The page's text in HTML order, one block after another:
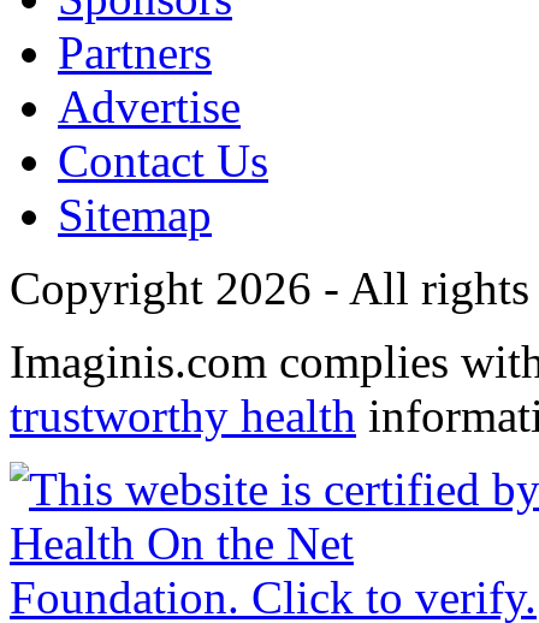
Partners
Advertise
Contact Us
Sitemap
Copyright 2026 - All rights
Imaginis.com complies
trustworthy health